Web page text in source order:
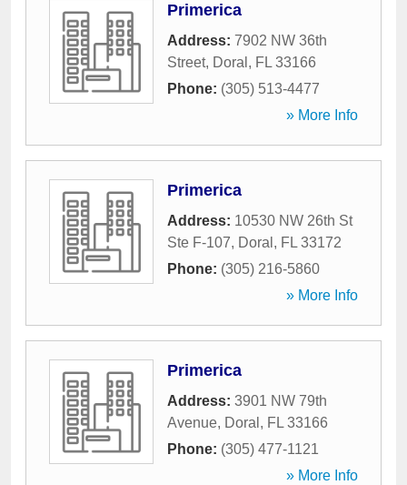
Primerica
Address: 7902 NW 36th
Street, Doral , FL 33166
Phone: (305) 513-4477
» More Info
Primerica
Address: 10530 NW 26th St
Ste F-107, Doral , FL 33172
Phone: (305) 216-5860
» More Info
Primerica
Address: 3901 NW 79th
Avenue, Doral , FL 33166
Phone: (305) 477-1121
» More Info